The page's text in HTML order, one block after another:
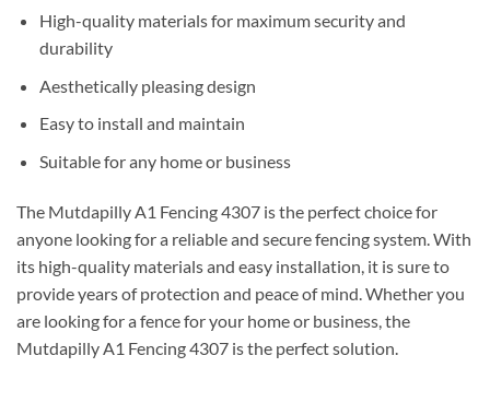
High-quality materials for maximum security and
durability
Aesthetically pleasing design
Easy to install and maintain
Suitable for any home or business
The Mutdapilly A1 Fencing 4307 is the perfect choice for
anyone looking for a reliable and secure fencing system. With
its high-quality materials and easy installation, it is sure to
provide years of protection and peace of mind. Whether you
are looking for a fence for your home or business, the
Mutdapilly A1 Fencing 4307 is the perfect solution.